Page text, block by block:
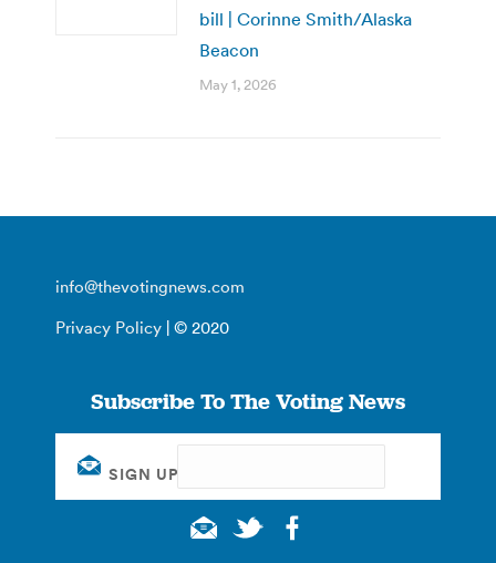
bill | Corinne Smith/Alaska
Beacon
May 1, 2026
info@thevotingnews.com
Privacy Policy | © 2020
Subscribe To The Voting News